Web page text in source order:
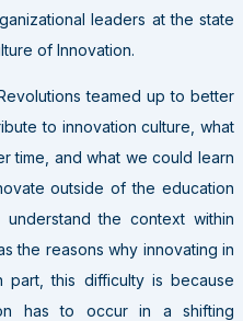
leaders at the state
of Innovation.
teamed up to better
to innovation culture, what
time, and what we could learn
outside of the education
the context within
the reasons why innovating in
this difficulty is because
has to occur in a shifting